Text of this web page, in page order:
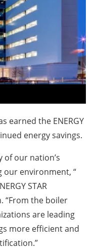
earned the ENERGY
energy savings.
of our nation’s
environment, “
STAR
“From the boiler
are leading
more efficient and